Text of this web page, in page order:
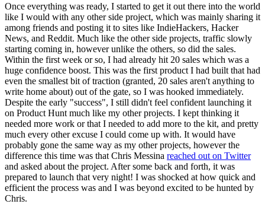
Once everything was ready, I started to get it out there into the world
like I would with any other side project, which was mainly sharing it
among friends and posting it to sites like IndieHackers, Hacker
News, and Reddit. Much like the other side projects, traffic slowly
starting coming in, however unlike the others, so did the sales.
Within the first week or so, I had already hit 20 sales which was a
huge confidence boost. This was the first product I had built that had
even the smallest bit of traction (granted, 20 sales aren't anything to
write home about) out of the gate, so I was hooked immediately.
Despite the early "success", I still didn't feel confident launching it
on Product Hunt much like my other projects. I kept thinking it
needed more work or that I needed to add more to the kit, and pretty
much every other excuse I could come up with. It would have
probably gone the same way as my other projects, however the
difference this time was that Chris Messina reached out on Twitter
and asked about the project. After some back and forth, it was
prepared to launch that very night! I was shocked at how quick and
efficient the process was and I was beyond excited to be hunted by
Chris.